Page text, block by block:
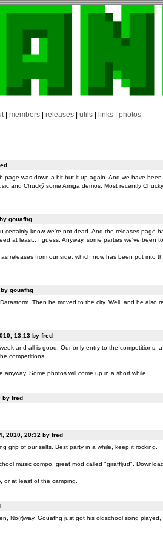
| members releases utils links photos
page was down a bit but it up again. And we have
and Chucký some Amiga demos. Most recently
gouafhg
certainly know we're not dead. And the releases page
at least.. I guess. Anyway, some parties we've been
releases from our side, which now has been put into
by gouafhg
Then he moved to the city. Well, and he also
13:13 by fred
and all is good. Our only entry to the competitions,
competitions.
Some photos will come up in a short while.
by fred
2010, 20:32 by fred
grip of our selfs. Best party in a while, keep it rocking.
music compo, great mod called "giraffljud".
or at least of the camping.
No(r)way. Gouafhg just got his oldschool song